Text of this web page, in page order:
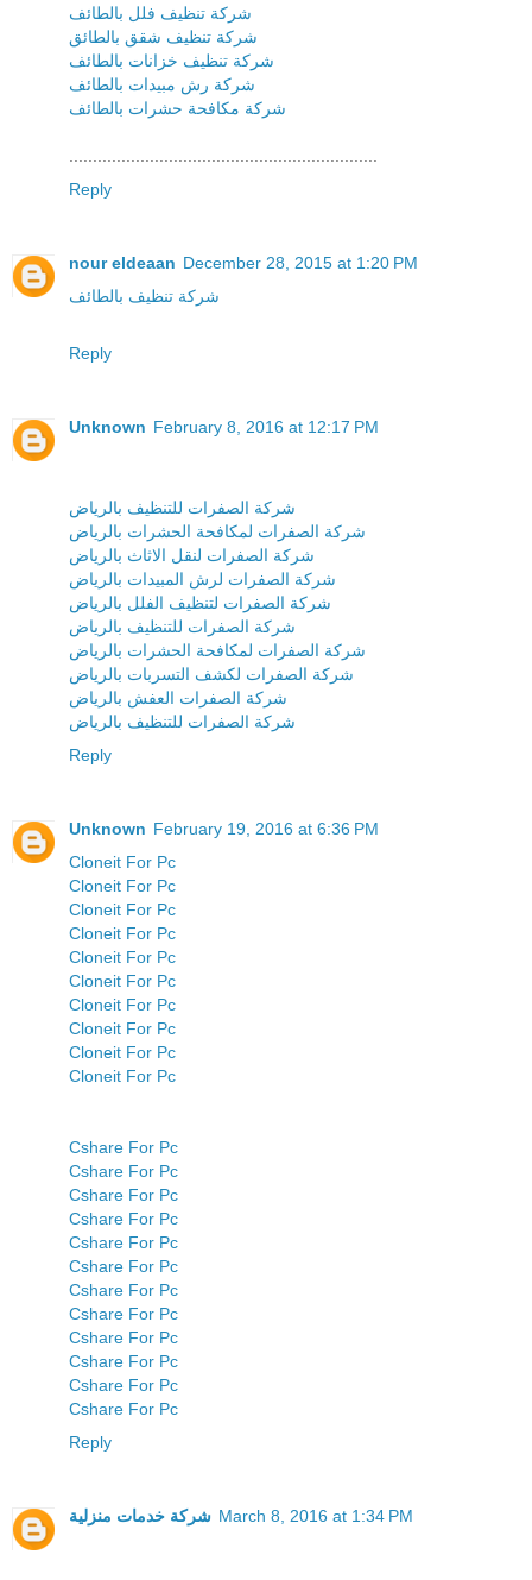
شركة تنظيف فلل بالطائف
شركة تنظيف شقق بالطائق
شركة تنظيف خزانات بالطائف
شركة رش مبيدات بالطائف
شركة مكافحة حشرات بالطائف
Reply
nour eldeaan December 28, 2015 at 1:20 PM
شركة تنظيف بالطائف
Reply
Unknown February 8, 2016 at 12:17 PM
شركة الصفرات للتنظيف بالرياض
شركة الصفرات لمكافحة الحشرات بالرياض
شركة الصفرات لنقل الاثاث بالرياض
شركة الصفرات لرش المبيدات بالرياض
شركة الصفرات لتنظيف الفلل بالرياض
شركة الصفرات للتنظيف بالرياض
شركة الصفرات لمكافحة الحشرات بالرياض
شركة الصفرات لكشف التسربات بالرياض
شركة الصفرات العفش بالرياض
شركة الصفرات للتنظيف بالرياض
Reply
Unknown February 19, 2016 at 6:36 PM
Cloneit For Pc
Cloneit For Pc
Cloneit For Pc
Cloneit For Pc
Cloneit For Pc
Cloneit For Pc
Cloneit For Pc
Cloneit For Pc
Cloneit For Pc
Cloneit For Pc
Cshare For Pc
Cshare For Pc
Cshare For Pc
Cshare For Pc
Cshare For Pc
Cshare For Pc
Cshare For Pc
Cshare For Pc
Cshare For Pc
Cshare For Pc
Cshare For Pc
Cshare For Pc
Reply
شركة خدمات منزلية March 8, 2016 at 1:34 PM